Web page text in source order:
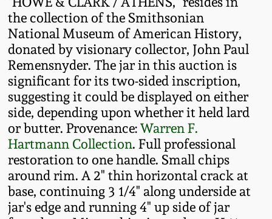
the collection of the Smithsonian
National Museum of American History,
donated by visionary collector, John Paul
Remensnyder. The jar in this auction is
significant for its two-sided inscription,
suggesting it could be displayed on either
side, depending upon whether it held lard
or butter. Provenance:Warren F.
Hartmann Collection. Full professional
restoration to one handle. Small chips
around rim. A 2" thin horizontal crack at
base, continuing 3 1/4" along underside at
jar's edge and running 4" up side of jar
Spring 2022
Fall 2021
Summer 2021
Spring 2021
Fall 2020
Anna Pottery
New Jersey Stoneware
Philadelphia
Stoneware
Central PA Stoneware
Pennsylvania Redware